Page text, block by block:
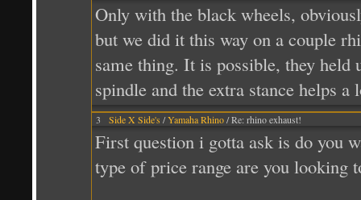
Only with the black wheels,
but we did it this way on a couple
same thing. It is possible, they held
spindle and the extra stance helps a
3 Side X Side's /Yamaha Rhino/ Re: rhino exhaust!
First question i gotta ask is do you
type of price range are you looking